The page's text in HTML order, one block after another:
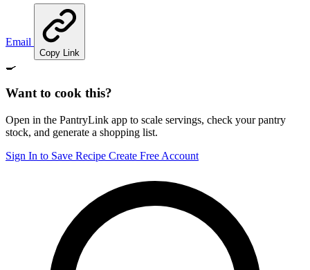
Email
Copy Link
🍳
Want to cook this?
Open in the PantryLink app to scale servings, check your pantry
stock, and generate a shopping list.
Sign In to Save Recipe Create Free Account